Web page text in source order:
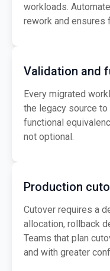
workloads.
rework and ensures
Validation and
Every migrated
the legacy source to
functional
not optional.
Production
Cutover requires a
allocation, rollback
Teams that plan
and with greater